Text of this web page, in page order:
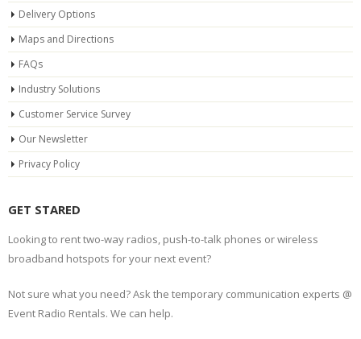
Delivery Options
Maps and Directions
FAQs
Industry Solutions
Customer Service Survey
Our Newsletter
Privacy Policy
GET STARED
Looking to rent two-way radios, push-to-talk phones or wireless
broadband hotspots for your next event?
Not sure what you need? Ask the temporary communication experts @
Event Radio Rentals. We can help.